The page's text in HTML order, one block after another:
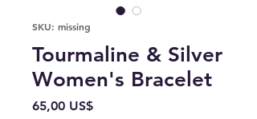
SKU: missing
Tourmaline & Silver
Women's Bracelet
65,00 US$Precio